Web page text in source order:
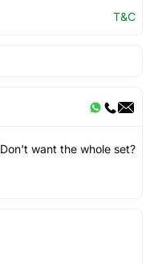
T&C
Don't want the whole set?